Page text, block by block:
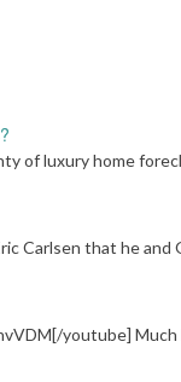
of luxury home
Carlsen that he
youtube]